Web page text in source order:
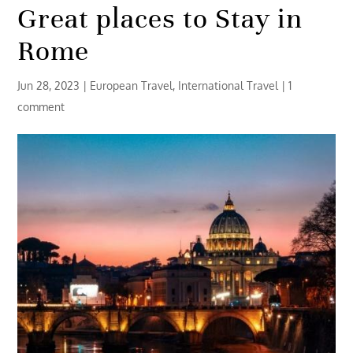
Great places to Stay in
Rome
Jun 28, 2023 | European Travel, International Travel |1
comment